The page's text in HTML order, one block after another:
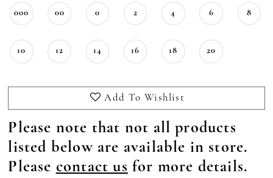
000 00 0 2 4 6 8
10 12 14 16 18 20
Add To Wishlist
Please note that not all products
listed below are available in store.
Please contact us for more details.